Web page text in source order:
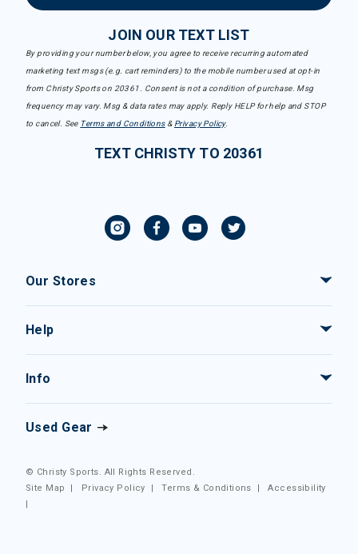
JOIN OUR TEXT LIST
By providing your number below, you agree to receive recurring automated
marketing text msgs (e.g. cart reminders) to the mobile number used at opt-in
from Christy Sports on 20361. Consent is not a condition of purchase. Msg
frequency may vary. Msg & data rates may apply. Reply HELP for help and STOP
to cancel. See Terms and Conditions& Privacy Policy.
TEXT CHRISTY TO 20361
Our Stores
Help
Info
Used Gear
© Christy Sports. All Rights Reserved.
Site Map
| Privacy Policy |Terms & Conditions |Accessibility
|